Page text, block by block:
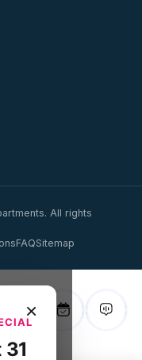
All rights
FAQSitemap